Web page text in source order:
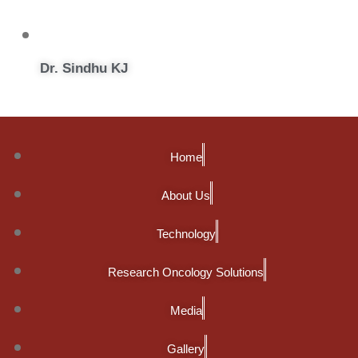
Dr. Sindhu KJ
Home
About Us
Technology
Research Oncology Solutions
Media
Gallery